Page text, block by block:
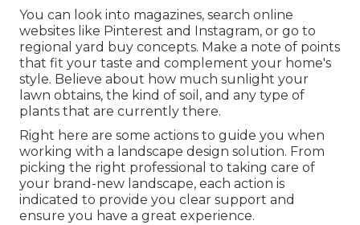
You can look into magazines, search online
websites like Pinterest and Instagram, or go to
regional yard buy concepts. Make a note of points
that fit your taste and complement your home's
style. Believe about how much sunlight your
lawn obtains, the kind of soil, and any type of
plants that are currently there.
Right here are some actions to guide you when
working with a landscape design solution. From
picking the right professional to taking care of
your brand-new landscape, each action is
indicated to provide you clear support and
ensure you have a great experience.